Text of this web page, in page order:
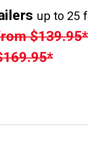
up to 25
$139.95*